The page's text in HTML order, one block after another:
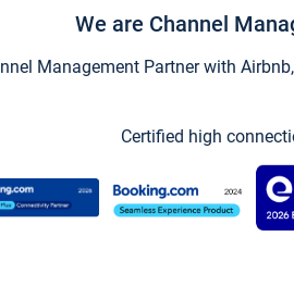
We are Channel
Management Partner with
Certified high